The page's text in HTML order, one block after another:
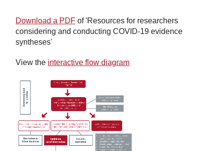
Download a PDF of 'Resources for researchers
considering and conducting COVID-19 evidence
syntheses'
View the interactive flow diagram